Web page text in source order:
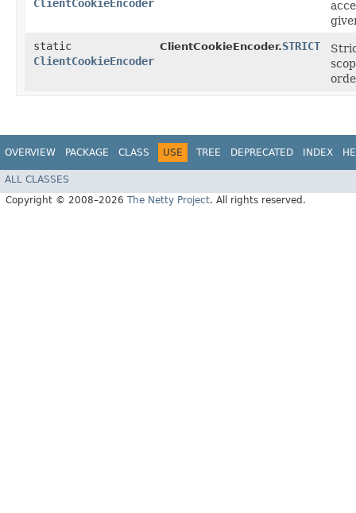
ClientCookieEncoder
static
ClientCookieEncoder
ClientCookieEncoder.STRICT
OVERVIEW PACKAGE CLASS USE TREE DEPRECATED INDEX
ALL CLASSES
Copyright © 2008–2026 The Netty Project. All rights reserved.